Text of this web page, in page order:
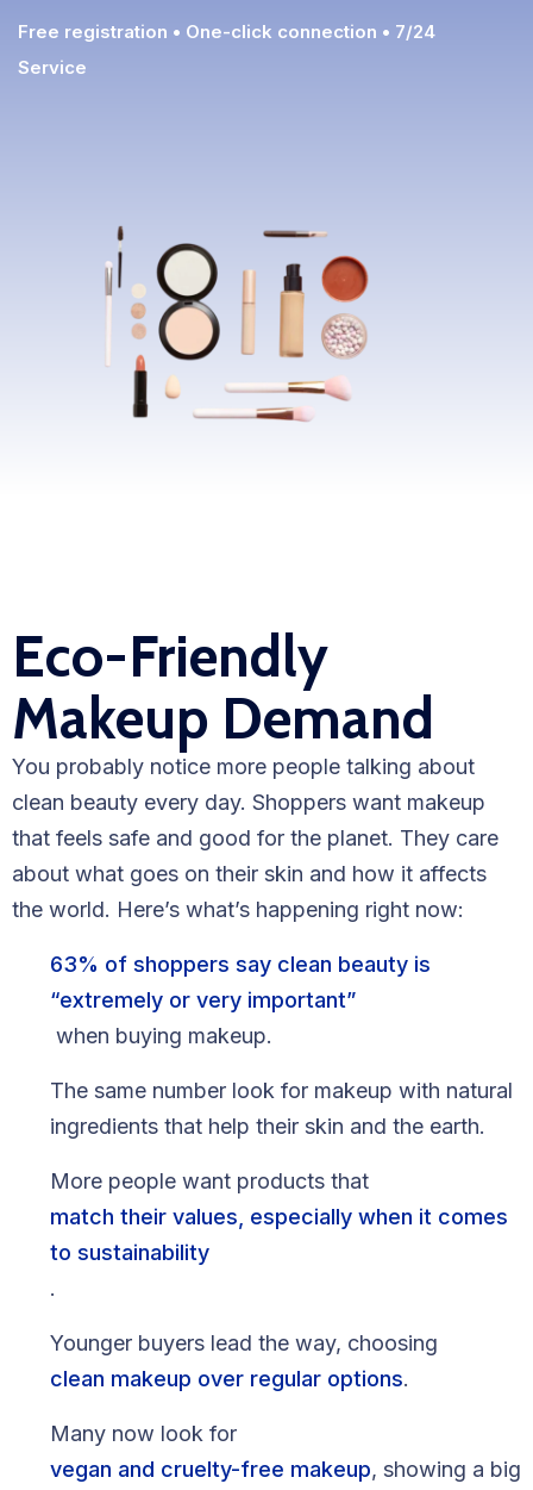
Amazon Fulfillment
Ebay Fulfillment
TikTok Shop Fulfillment
WooCommerce Fulfillment
LAUNCH YOUR BRAND
Branding Support
Financial Services
Custom Solutions
About Us
FAQs
Our Team
Free Quote
Integrations
Sign up Free
Free registration • One-click connection • 7/24
Service
Eco-Friendly
Makeup Demand
You probably notice more people talking about
clean beauty every day. Shoppers want makeup
that feels safe and good for the planet. They care
about what goes on their skin and how it affects
the world. Here’s what’s happening right now:
63% of shoppers say clean beauty is
“extremely or very important”
when buying makeup.
The same number look for makeup with natural
ingredients that help their skin and the earth.
More people want products that
match their values, especially when it comes
to sustainability
.
Younger buyers lead the way, choosing
clean makeup over regular options.
Many now look for
vegan and cruelty-free makeup, showing a big